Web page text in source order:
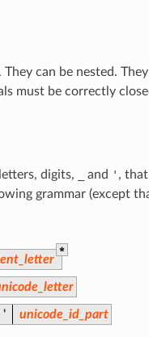
. They can be nested.
must be correctly
digits, and ' ,
grammar (except
*
' unicode_id_part